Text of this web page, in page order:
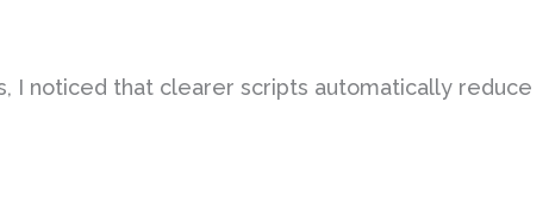
I noticed that clearer scripts automatically reduce